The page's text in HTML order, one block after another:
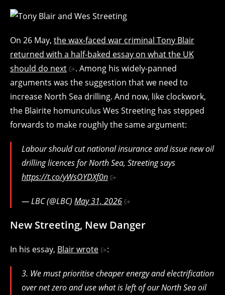
On 26 May, the wax-faced war criminal Tony Blair
returned with a half-baked essay on what the UK
should do next
. Among his widely-panned
arguments was the suggestion that we need to
increase North Sea drilling. And now, like clockwork,
the Blairite homunculus Wes Streeting has stepped
forwards to make roughly the same argument:
Labour should cut national insurance and issue new oil
drilling licences for North Sea, Streeting says
https://t.co/yWsOYDXf0n
— LBC (@LBC) May 31, 2026
New Streeting, New Danger
In his essay, Blair wrote :
3. We must prioritise cheaper energy and electrification
over net zero and use what is left of our North Sea oil